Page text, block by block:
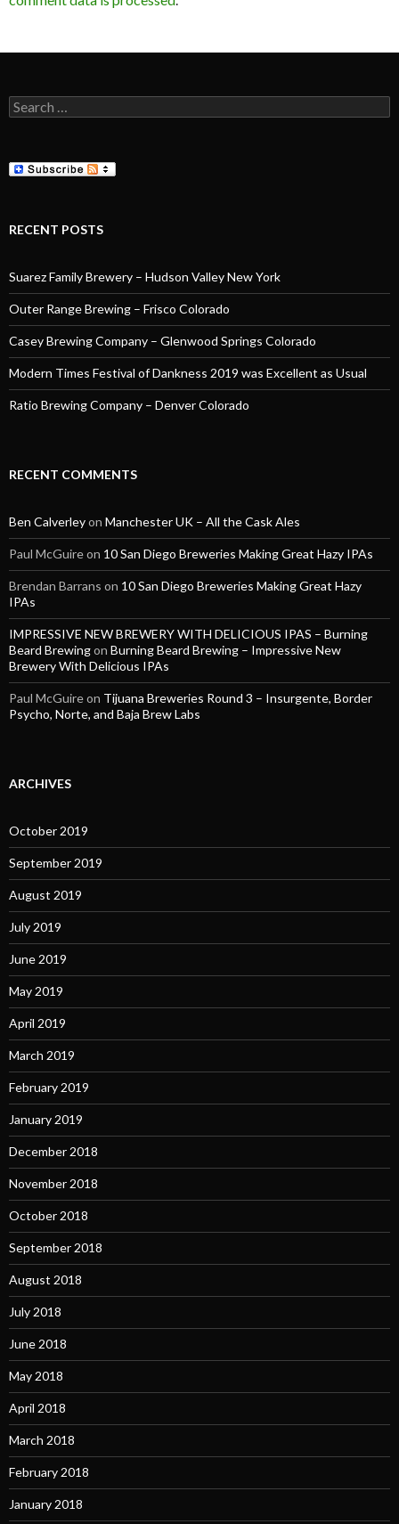
Search
for:
RECENT POSTS
Suarez Family Brewery – Hudson Valley New York
Outer Range Brewing – Frisco Colorado
Casey Brewing Company – Glenwood Springs Colorado
Modern Times Festival of Dankness 2019 was Excellent as Usual
Ratio Brewing Company – Denver Colorado
RECENT COMMENTS
Ben Calverleyon Manchester UK – All the Cask Ales
Paul McGuireon 10 San Diego Breweries Making Great Hazy IPAs
Brendan Barrans on 10 San Diego Breweries Making Great Hazy
IPAs
IMPRESSIVE NEW BREWERY WITH DELICIOUS IPAS – Burning
Beard Brewingon Burning Beard Brewing – Impressive New
Brewery With Delicious IPAs
Paul McGuireon Tijuana Breweries Round 3 – Insurgente, Border
Psycho, Norte, and Baja Brew Labs
ARCHIVES
October 2019
September 2019
August 2019
July 2019
June 2019
May 2019
April 2019
March 2019
February 2019
January 2019
December 2018
November 2018
October 2018
September 2018
August 2018
July 2018
June 2018
May 2018
April 2018
March 2018
February 2018
January 2018